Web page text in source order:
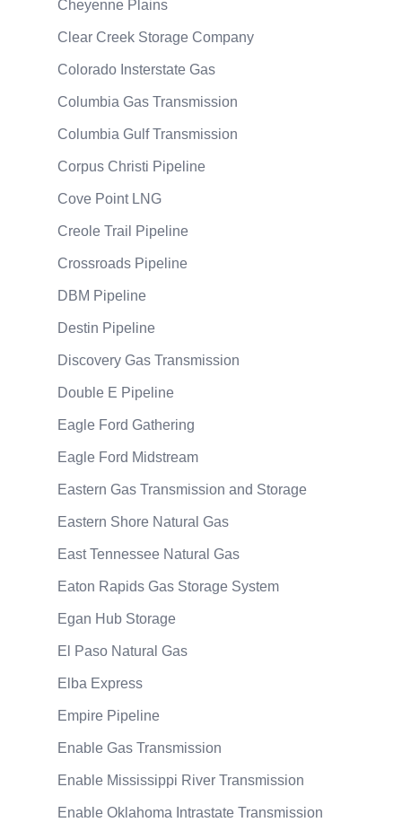
Cheyenne Plains
Clear Creek Storage Company
Colorado Insterstate Gas
Columbia Gas Transmission
Columbia Gulf Transmission
Corpus Christi Pipeline
Cove Point LNG
Creole Trail Pipeline
Crossroads Pipeline
DBM Pipeline
Destin Pipeline
Discovery Gas Transmission
Double E Pipeline
Eagle Ford Gathering
Eagle Ford Midstream
Eastern Gas Transmission and Storage
Eastern Shore Natural Gas
East Tennessee Natural Gas
Eaton Rapids Gas Storage System
Egan Hub Storage
El Paso Natural Gas
Elba Express
Empire Pipeline
Enable Gas Transmission
Enable Mississippi River Transmission
Enable Oklahoma Intrastate Transmission